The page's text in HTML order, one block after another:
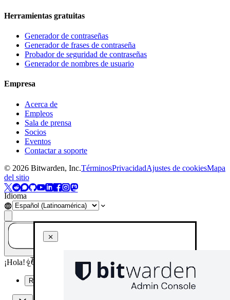
Herramientas gratuitas
Generador de contraseñas
Generador de frases de contraseña
Probador de seguridad de contraseñas
Generador de nombres de usuario
Empresa
Acerca de
Empleos
Sala de prensa
Socios
Eventos
Contactar a soporte
© 2026 Bitwarden, Inc.TérminosPrivacidadAjustes de cookiesMapa
del sitio
Idioma
¿Tienes una pregunta? ¡Pregúntale a la IA!
¡Hola! ¿Cómo puedo ayudarte hoy?
Resume esta página